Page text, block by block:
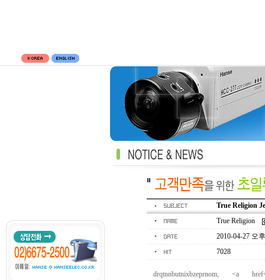
True Religion
True Religion
2010-04-27 오
7028
drqtnnbutnixbzeprnom, <a